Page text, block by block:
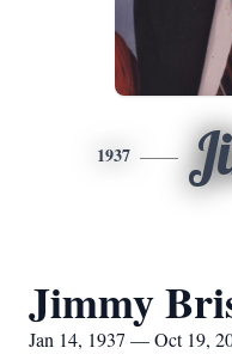
1937
Jimmy
Jan 14, 1937 — Oct 19,